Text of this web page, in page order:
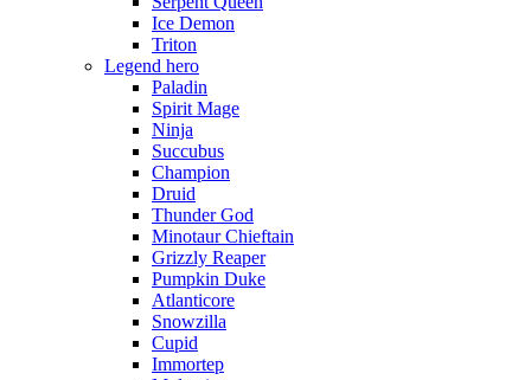
Ice Demon
Triton
Legend hero
Paladin
Spirit Mage
Ninja
Succubus
Champion
Druid
Thunder God
Minotaur Chieftain
Grizzly Reaper
Pumpkin Duke
Atlanticore
Snowzilla
Cupid
Immortep